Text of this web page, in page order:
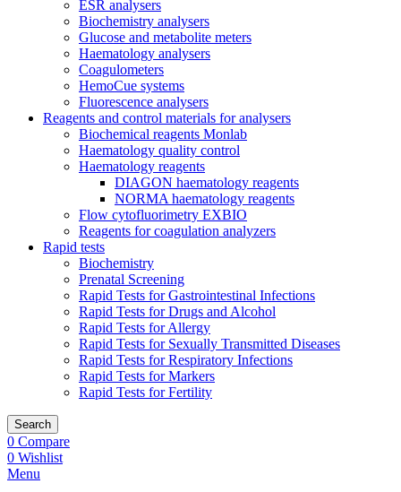
ESR analysers
Biochemistry analysers
Glucose and metabolite meters
Haematology analysers
Coagulometers
HemoCue systems
Fluorescence analysers
Reagents and control materials for analysers
Biochemical reagents Monlab
Haematology quality control
Haematology reagents
DIAGON haematology reagents
NORMA haematology reagents
Flow cytofluorimetry EXBIO
Reagents for coagulation analyzers
Rapid tests
Biochemistry
Prenatal Screening
Rapid Tests for Gastrointestinal Infections
Rapid Tests for Drugs and Alcohol
Rapid Tests for Allergy
Rapid Tests for Sexually Transmitted Diseases
Rapid Tests for Respiratory Infections
Rapid Tests for Markers
Rapid Tests for Fertility
Search
0 Compare
0 Wishlist
Menu